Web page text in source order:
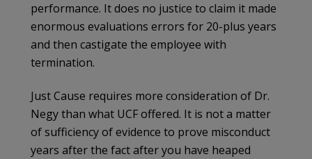
performance. It does no justice to claim it made
enormous evaluations errors for 20-plus years
and then castigate the employee with
termination.
Just Cause requires more consideration of Dr.
Negy than what UCF offered. It is not a matter
of sufficiency of evidence to prove misconduct
years after the fact after you have heaped